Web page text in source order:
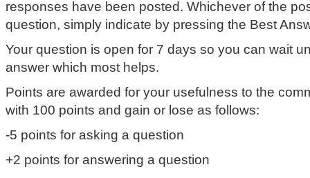
responses have been posted. Whichever of the
question, simply indicate by pressing the Best
Your question is open for 7 days so you can wait
answer which most helps.
Points are awarded for your usefulness to the
with 100 points and gain or lose as follows:
-5 points for asking a question
+2 points for answering a question